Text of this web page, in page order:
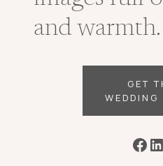
and warmth.
GET
WEDDING